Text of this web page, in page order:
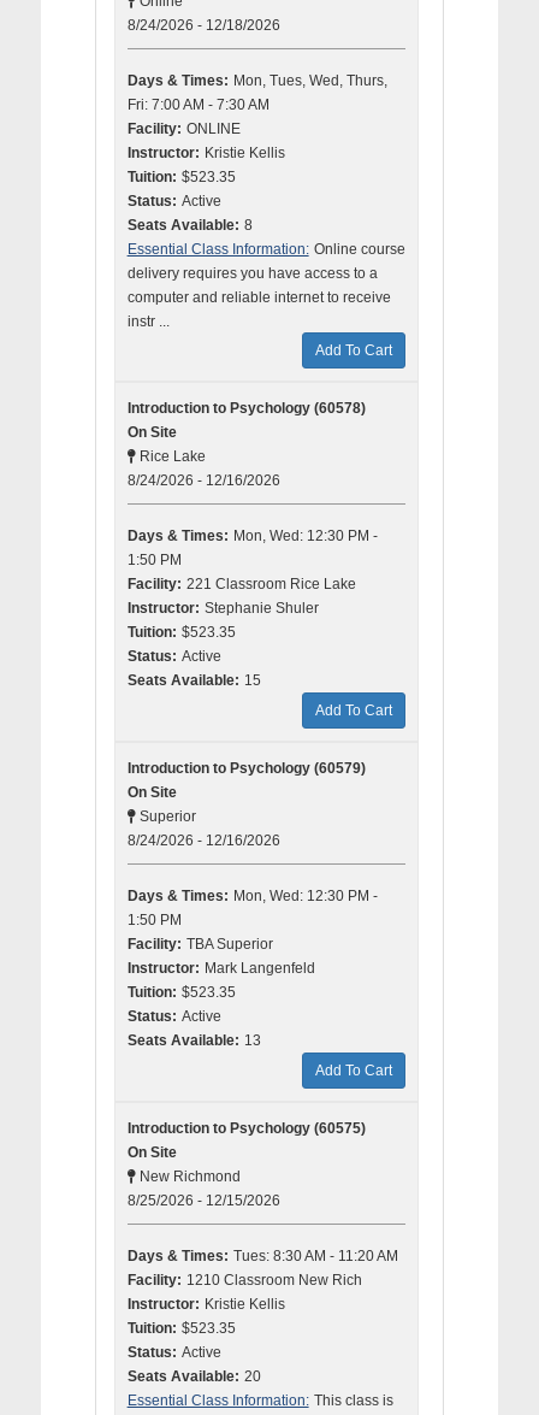
8/24/2026 - 12/18/2026
Days & Times: Mon, Tues, Wed, Thurs,
Fri: 7:00 AM - 7:30 AM
Facility: ONLINE
Instructor: Kristie Kellis
Tuition: $523.35
Status: Active
Seats Available: 8
Essential Class Information: Online course
delivery requires you have access to a
computer and reliable internet to receive
instr ...
Add To Cart
Introduction to Psychology (60578)
On Site
Rice Lake
8/24/2026 - 12/16/2026
Days & Times: Mon, Wed: 12:30 PM -
1:50 PM
Facility: 221 Classroom Rice Lake
Instructor: Stephanie Shuler
Tuition: $523.35
Status: Active
Seats Available: 15
Add To Cart
Introduction to Psychology (60579)
On Site
Superior
8/24/2026 - 12/16/2026
Days & Times: Mon, Wed: 12:30 PM -
1:50 PM
Facility: TBA Superior
Instructor: Mark Langenfeld
Tuition: $523.35
Status: Active
Seats Available: 13
Add To Cart
Introduction to Psychology (60575)
On Site
New Richmond
8/25/2026 - 12/15/2026
Days & Times: Tues: 8:30 AM - 11:20 AM
Facility: 1210 Classroom New Rich
Instructor: Kristie Kellis
Tuition: $523.35
Status: Active
Seats Available: 20
Essential Class Information: This class is